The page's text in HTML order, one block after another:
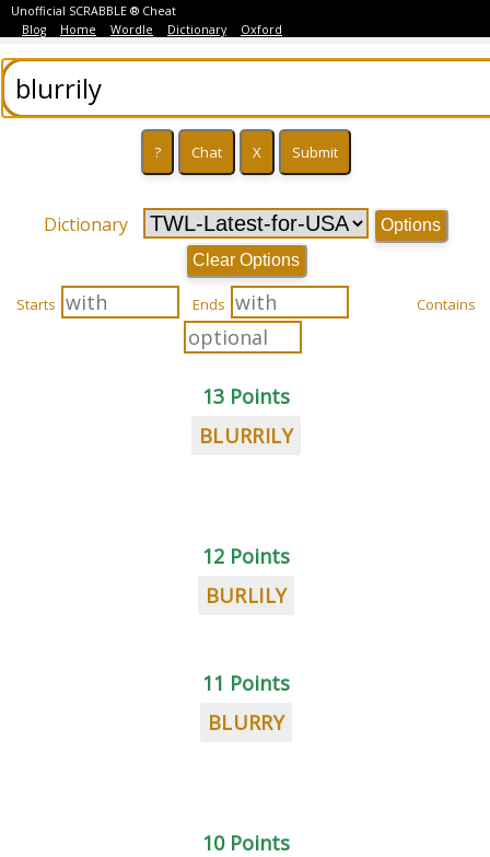
Unofficial SCRABBLE ® Cheat
Blog
Home Wordle Dictionary Oxford
Dictionary
Options
Clear Options
Starts Ends Contains
13 Points
BLURRILY
12 Points
BURLILY
11 Points
BLURRY
10 Points